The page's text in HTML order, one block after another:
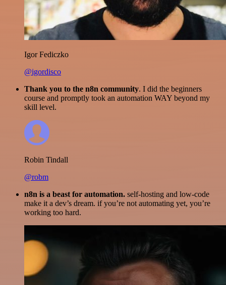
Igor Fediczko
@igordisco
Thank you to the n8n community. I did the beginners
course and promptly took an automation WAY beyond my
skill level.
Robin Tindall
@robm
n8n is a beast for automation. self-hosting and low-code
make it a dev’s dream. if you’re not automating yet, you’re
working too hard.